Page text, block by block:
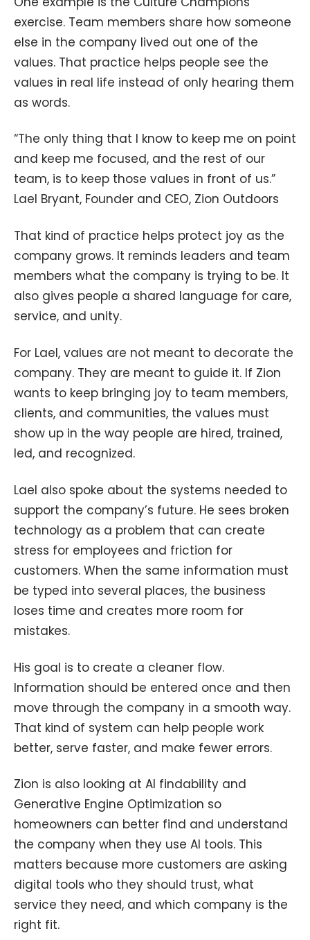
exercise. Team members share how someone
else in the company lived out one of the
values. That practice helps people see the
values in real life instead of only hearing them
as words.
“The only thing that I know to keep me on point
and keep me focused, and the rest of our
team, is to keep those values in front of us.”
Lael Bryant, Founder and CEO, Zion Outdoors
That kind of practice helps protect joy as the
company grows. It reminds leaders and team
members what the company is trying to be. It
also gives people a shared language for care,
service, and unity.
For Lael, values are not meant to decorate the
company. They are meant to guide it. If Zion
wants to keep bringing joy to team members,
clients, and communities, the values must
show up in the way people are hired, trained,
led, and recognized.
Lael also spoke about the systems needed to
support the company’s future. He sees broken
technology as a problem that can create
stress for employees and friction for
customers. When the same information must
be typed into several places, the business
loses time and creates more room for
mistakes.
His goal is to create a cleaner flow.
Information should be entered once and then
move through the company in a smooth way.
That kind of system can help people work
better, serve faster, and make fewer errors.
Zion is also looking at AI findability and
Generative Engine Optimization so
homeowners can better find and understand
the company when they use AI tools. This
matters because more customers are asking
digital tools who they should trust, what
service they need, and which company is the
right fit.